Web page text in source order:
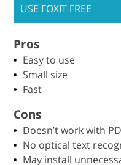
USE FOXIT FREE
Pros
Easy to use
Small size
Fast
Cons
Doesn’t work with
No optical text
May install